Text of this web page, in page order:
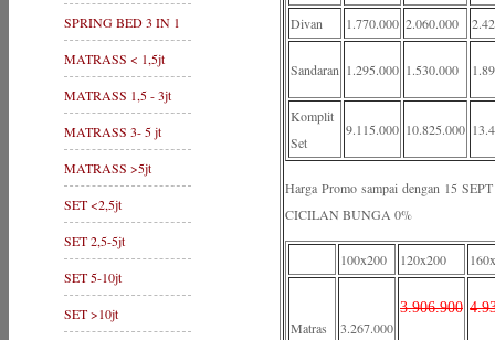
SPRING BED 3 IN 1
MATRASS < 1,5jt
MATRASS 1,5 - 3jt
MATRASS 3- 5 jt
MATRASS >5jt
SET <2,5jt
SET 2,5-5jt
SET 5-10jt
SET >10jt
Divan
1.770.000 2.060.000
Sandaran 1.295.000 1.530.000
Komplit
Set
9.115.000 10.825.000
Harga Promo sampai dengan 15
CICILAN BUNGA 0%
100x200 120x200
Matras 3.267.000
3.906.900